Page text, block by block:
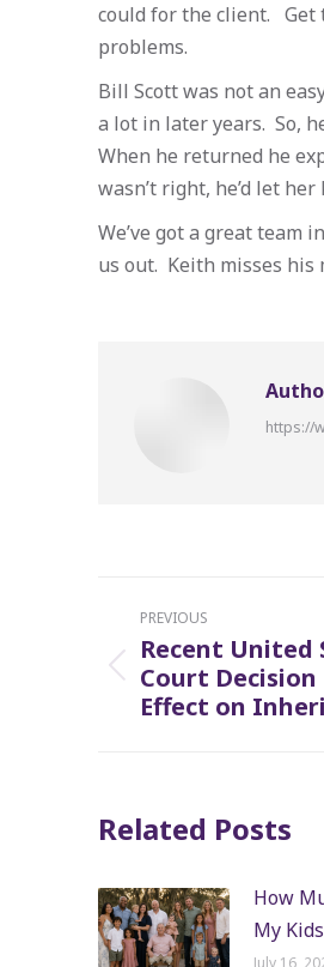
could for the client. Get
problems.
Bill Scott was not an
a lot in later years. So,
When he returned he
wasn’t right, he’d let
We’ve got a great team
us out. Keith misses his
https://
navigation
PREVIOUS
Previous
post:
Recent United
Court
Effect on
Related Posts
How
My